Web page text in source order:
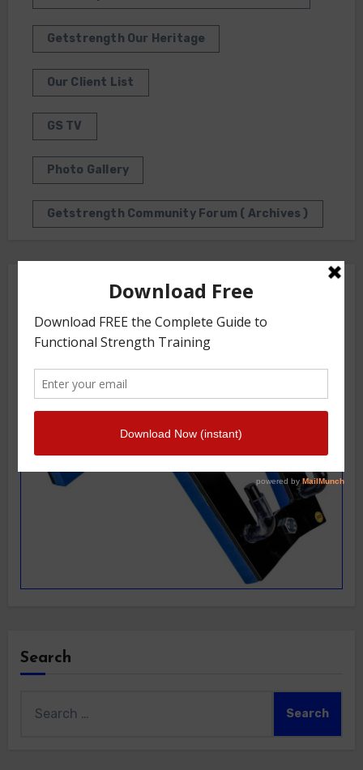
Getstrength Our Heritage
Our Client List
GS TV
Photo Gallery
Getstrength Community Forum ( Archives )
Search
for: